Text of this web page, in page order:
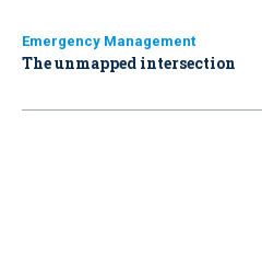
Emergency Management
The unmapped intersection